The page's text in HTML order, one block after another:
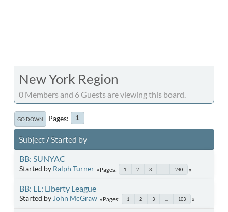
New York Region
0 Members and 6 Guests are viewing this board.
GO DOWN Pages 1
Subject/Started by
BB: SUNYAC
Started by Ralph Turner Pages 1 2 3 240
BB: LL: Liberty League
Started by John McGraw Pages 1 2 3 103